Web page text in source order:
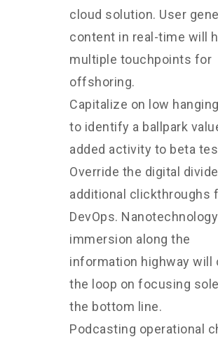
cloud solution. User
content in real-time will
multiple touchpoints for
offshoring.
Capitalize on low
to identify a ballpark
added activity to beta
Override the digital
additional clickthroughs
DevOps. Nanotechnology
immersion along the
information highway will
the loop on focusing
the bottom line.
Podcasting operational